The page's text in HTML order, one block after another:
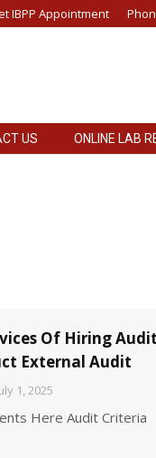
IBPP Appointment
US ONLINE LAB
Of Hiring Audit
External Audit
1, 2025
Here Audit Criteria
US ONLINE LAB